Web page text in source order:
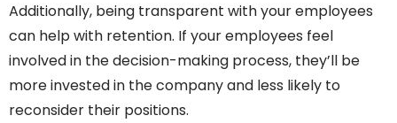
Additionally, being transparent with your employees
can help with retention. If your employees feel
involved in the decision-making process, they’ll be
more invested in the company and less likely to
reconsider their positions.